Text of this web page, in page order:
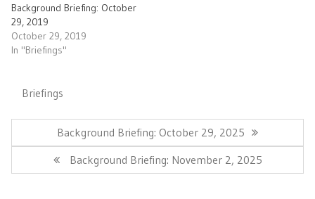
Background Briefing: October
29, 2019
October 29, 2019
In "Briefings"
Briefings
navigationPrevious
Post:
Background Briefing: October 29, 2025
Next
Post:
Background Briefing: November 2, 2025